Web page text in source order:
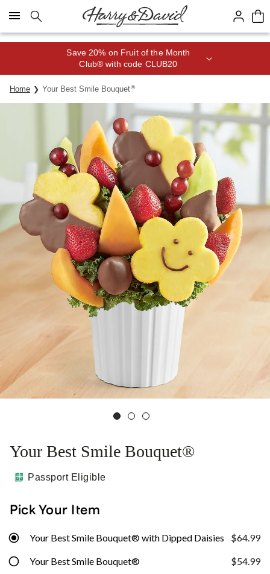
Click here to skip to main page content.
Save 20% on Fruit of the Month
Club® with code CLUB20
Home Your Best Smile Bouquet®
Your Best Smile Bouquet®
Passport Eligible
Pick Your Item
Your Best Smile Bouquet® with Dipped Daisies $64.99
Your Best Smile Bouquet® $54.99